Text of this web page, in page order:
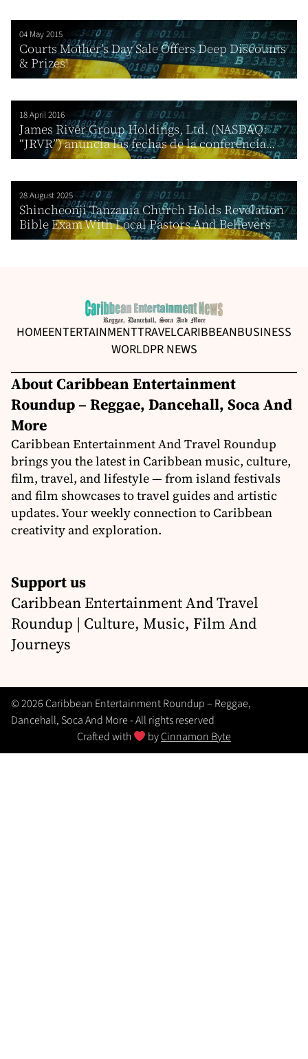
04 May 2015
Courts Mother’s Day Sale Offers Deep Discounts
& Prizes!
18 April 2016
James River Group Holdings, Ltd. (NASDAQ:
“JRVR”) anuncia las fechas de la conferencia...
28 August 2025
Shincheonji Tanzania Church Holds Revelation
Bible Exam With Local Pastors And Believers
HOMEENTERTAINMENTTRAVELCARIBBEANBUSINESS
WORLDPR NEWS
About Caribbean Entertainment
Roundup – Reggae, Dancehall, Soca And
More
Caribbean Entertainment And Travel Roundup
brings you the latest in Caribbean music, culture,
film, travel, and lifestyle — from island festivals
and film showcases to travel guides and artistic
updates. Your weekly connection to Caribbean
creativity and exploration.
Support us
Caribbean Entertainment And Travel
Roundup | Culture, Music, Film And
Journeys
© 2026 Caribbean Entertainment Roundup – Reggae,
Dancehall, Soca And More - All rights reserved
Crafted with
byCinnamon Byte